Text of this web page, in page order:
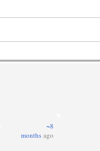
~8
months ago